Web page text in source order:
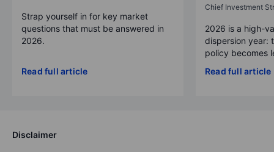
Strap yourself in for key market
questions that must be answered in
2026.
Read full article
Chief Investment
2026 is a high-
dispersion year:
policy becomes
Read full article
Disclaimer